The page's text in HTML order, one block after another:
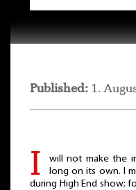
Published: 1.
I
will not make the
long on its own. I
during High End show;